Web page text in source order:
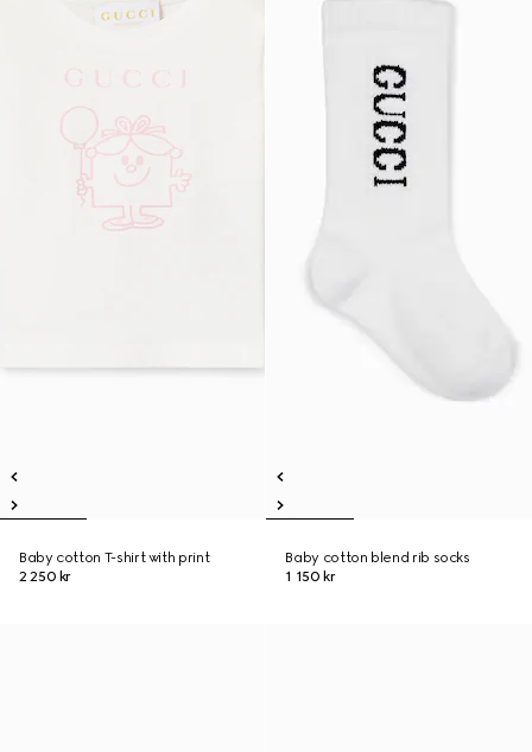
Baby cotton T-shirt with print
2 250 kr
Baby cotton blend rib socks
1 150 kr